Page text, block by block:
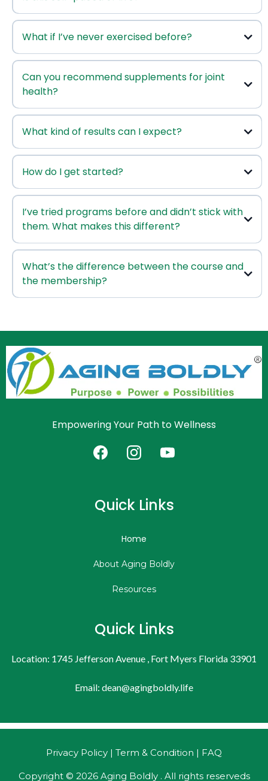
Joint Health & Mobility Course
Aging Mastery
What if I’ve never exercised before?
Can you recommend supplements for joint
health?
Shaklee’s clinically proven
health supplements
What kind of results can I expect?
How do I get started?
Click here to enroll
Click here to be invited
I’ve tried programs before and didn’t stick with
them. What makes this different?
this course
What’s the difference between the course and
the membership?
Empowering Your Path to Wellness
Quick Links
Home
About Aging Boldly
Resources
Quick Links
Location: 1745 Jefferson Avenue , Fort Myers Florida 33901
Email: dean@agingboldly.life
Privacy Policy | Term & Condition | FAQ
Copyright © 2026 Aging Boldly . All rights reserveds